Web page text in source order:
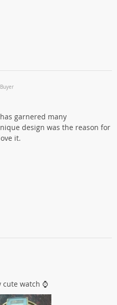
garnered many
design was the reason for
it.
watch ⌚